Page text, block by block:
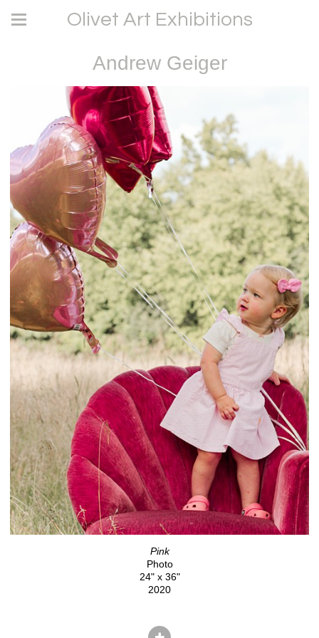
Olivet Art Exhibitions
Andrew Geiger
Pink
Photo
24" x 36"
2020